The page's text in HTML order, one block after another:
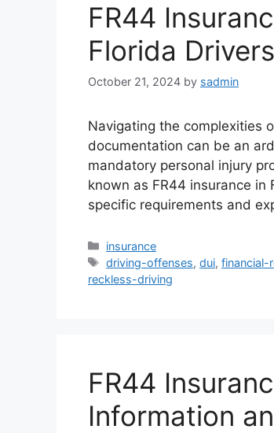
FR44
Florida Drivers
October 21, 2024 by sadmin
Navigating the complexities
documentation can be an
mandatory personal injury
known as FR44 insurance
specific requirements and
Categories
insurance
Tags
driving-offenses,dui,financial-
reckless-driving
FR44
Information